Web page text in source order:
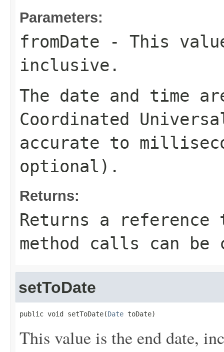
Parameters:
fromDate - This
inclusive.
The date and time
Coordinated
accurate to
optional).
Returns:
Returns a
method calls can be
setToDate
public void setToDate(Date toDate)
This value is the end date,